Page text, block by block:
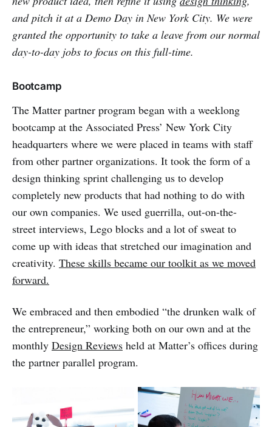
and pitch it at a Demo Day in New York City. We were
granted the opportunity to take a leave from our normal
day-to-day jobs to focus on this full-time.
Bootcamp
The Matter partner program began with a weeklong
bootcamp at the Associated Press’ New York City
headquarters where we were placed in teams with staff
from other partner organizations. It took the form of a
design thinking sprint challenging us to develop
completely new products that had nothing to do with
our own companies. We used guerrilla, out-on-the-
street interviews, Lego blocks and a lot of sweat to
come up with ideas that stretched our imagination and
creativity. These skills became our toolkit as we moved
forward.
We embraced and then embodied “the drunken walk of
the entrepreneur,” working both on our own and at the
monthly Design Reviews held at Matter’s offices during
the partner parallel program.